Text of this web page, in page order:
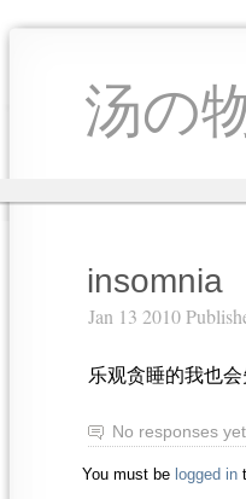
汤の
insomnia
Jan 13 2010
乐观贪睡的我也会
No responses yet
You must be logged in